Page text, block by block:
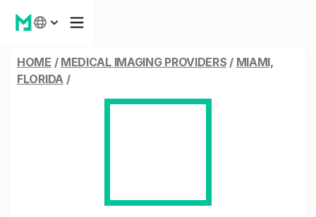
HOME / MEDICAL IMAGING PROVIDERS / MIAMI,
FLORIDA/